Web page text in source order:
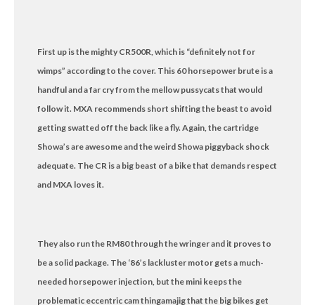
First up is the mighty CR500R, which is “definitely not for
wimps” according to the cover. This 60 horsepower brute is a
handful and a far cry from the mellow pussycats that would
follow it. MXA recommends short shifting the beast to avoid
getting swatted off the back like a fly. Again, the cartridge
Showa’s are awesome and the weird Showa piggyback shock
adequate. The CR is a big beast of a bike that demands respect
and MXA loves it.
They also run the RM80 through the wringer and it proves to
be a solid package. The ‘86’s lackluster motor gets a much-
needed horsepower injection, but the mini keeps the
problematic eccentric cam thingamajig that the big bikes get